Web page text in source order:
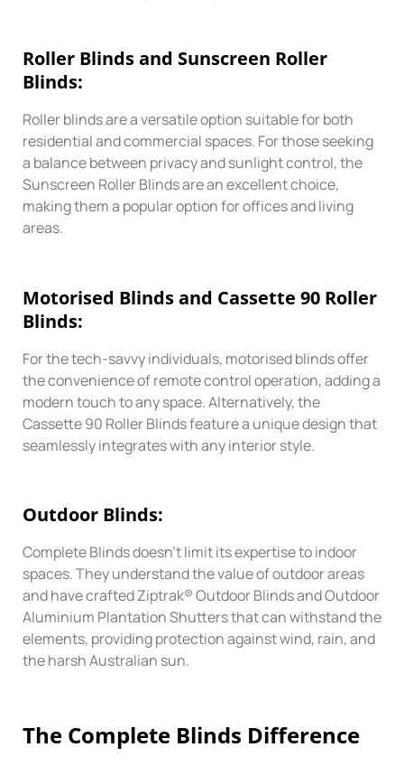
Roller Blinds and Sunscreen Roller
Blinds:
Roller blinds are a versatile option suitable for both
residential and commercial spaces. For those seeking
a balance between privacy and sunlight control, the
Sunscreen Roller Blinds are an excellent choice,
making them a popular option for offices and living
areas.
Motorised Blindsand Cassette 90 Roller
Blinds:
For the tech-savvy individuals, motorised blinds offer
the convenience of remote control operation, adding a
modern touch to any space. Alternatively, the
Cassette 90 Roller Blinds feature a unique design that
seamlessly integrates with any interior style.
Outdoor Blinds:
Complete Blinds doesn’t limit its expertise to indoor
spaces. They understand the value of outdoor areas
and have crafted Ziptrak® Outdoor Blinds and Outdoor
Aluminium Plantation Shutters that can withstand the
elements, providing protection against wind, rain, and
the harsh Australian sun.
The Complete Blinds Difference